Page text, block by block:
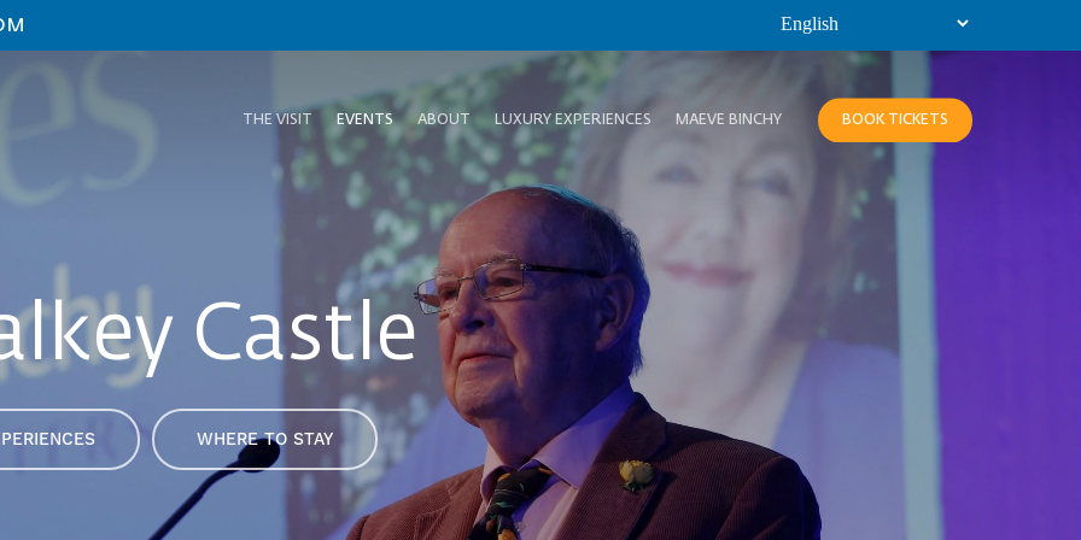
THE VISIT EVENTS ABOUT LUXURY EXPERIENCES MAEVE BINCHY BOOK TICKETS
Castle
WHERE TO STAY